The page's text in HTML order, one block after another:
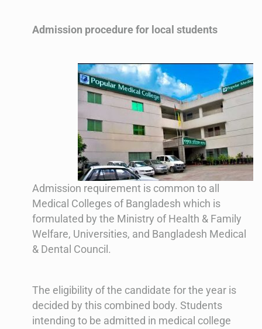
Admission procedure for local students
Admission requirement is common to all
Medical Colleges of Bangladesh which is
formulated by the Ministry of Health & Family
Welfare, Universities, and Bangladesh Medical
& Dental Council.
The eligibility of the candidate for the year is
decided by this combined body. Students
intending to be admitted in medical college